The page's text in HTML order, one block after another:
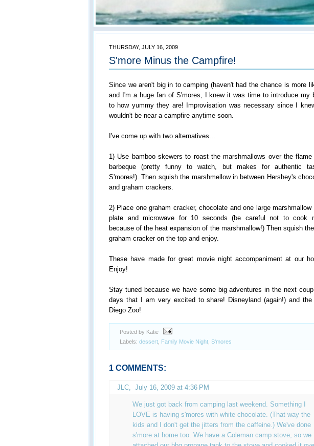
THURSDAY, JULY 16, 2009
S'more Minus the Campfire!
Since we aren't big in to camping (haven't had the chance is more
and I'm a huge fan of S'mores, I knew it was time to introduce my
to how yummy they are! Improvisation was necessary since I
wouldn't be near a campfire anytime soon.
I've come up with two alternatives...
1) Use bamboo skewers to roast the marshmallows over the
barbeque (pretty funny to watch, but makes for authentic
S'mores!). Then squish the marshmellow in between Hershey's
and graham crackers.
2) Place one graham cracker, chocolate and one large marshmallow
plate and microwave for 10 seconds (be careful not to cook
because of the heat expansion of the marshmallow!) Then squish
graham cracker on the top and enjoy.
These have made for great movie night accompaniment at our
Enjoy!
Stay tuned because we have some big adventures in the next
days that I am very excited to share! Disneyland (again!) and the
Diego Zoo!
Posted by Katie
Labels: dessert Family Movie Night S'mores
1 COMMENTS:
JLC July 16, 2009 at 4:36 PM
We just got back from camping last weekend. Something I
LOVE is having s'mores with white chocolate. (That way the
kids and I don't get the jitters from the caffeine.) We've done
s'more at home too. We have a Coleman camp stove, so we